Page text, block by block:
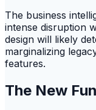
The business
intense disruption
design will likely
marginalizing
features.
The New